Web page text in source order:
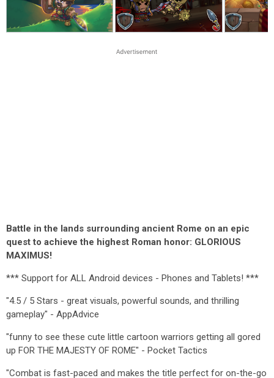
Battle in the lands surrounding ancient Rome on an epic
quest to achieve the highest Roman honor: GLORIOUS
MAXIMUS!
*** Support for ALL Android devices - Phones and Tablets! ***
"4.5 / 5 Stars - great visuals, powerful sounds, and thrilling
gameplay" - AppAdvice
"funny to see these cute little cartoon warriors getting all gored
up FOR THE MAJESTY OF ROME" - Pocket Tactics
"Combat is fast-paced and makes the title perfect for on-the-go